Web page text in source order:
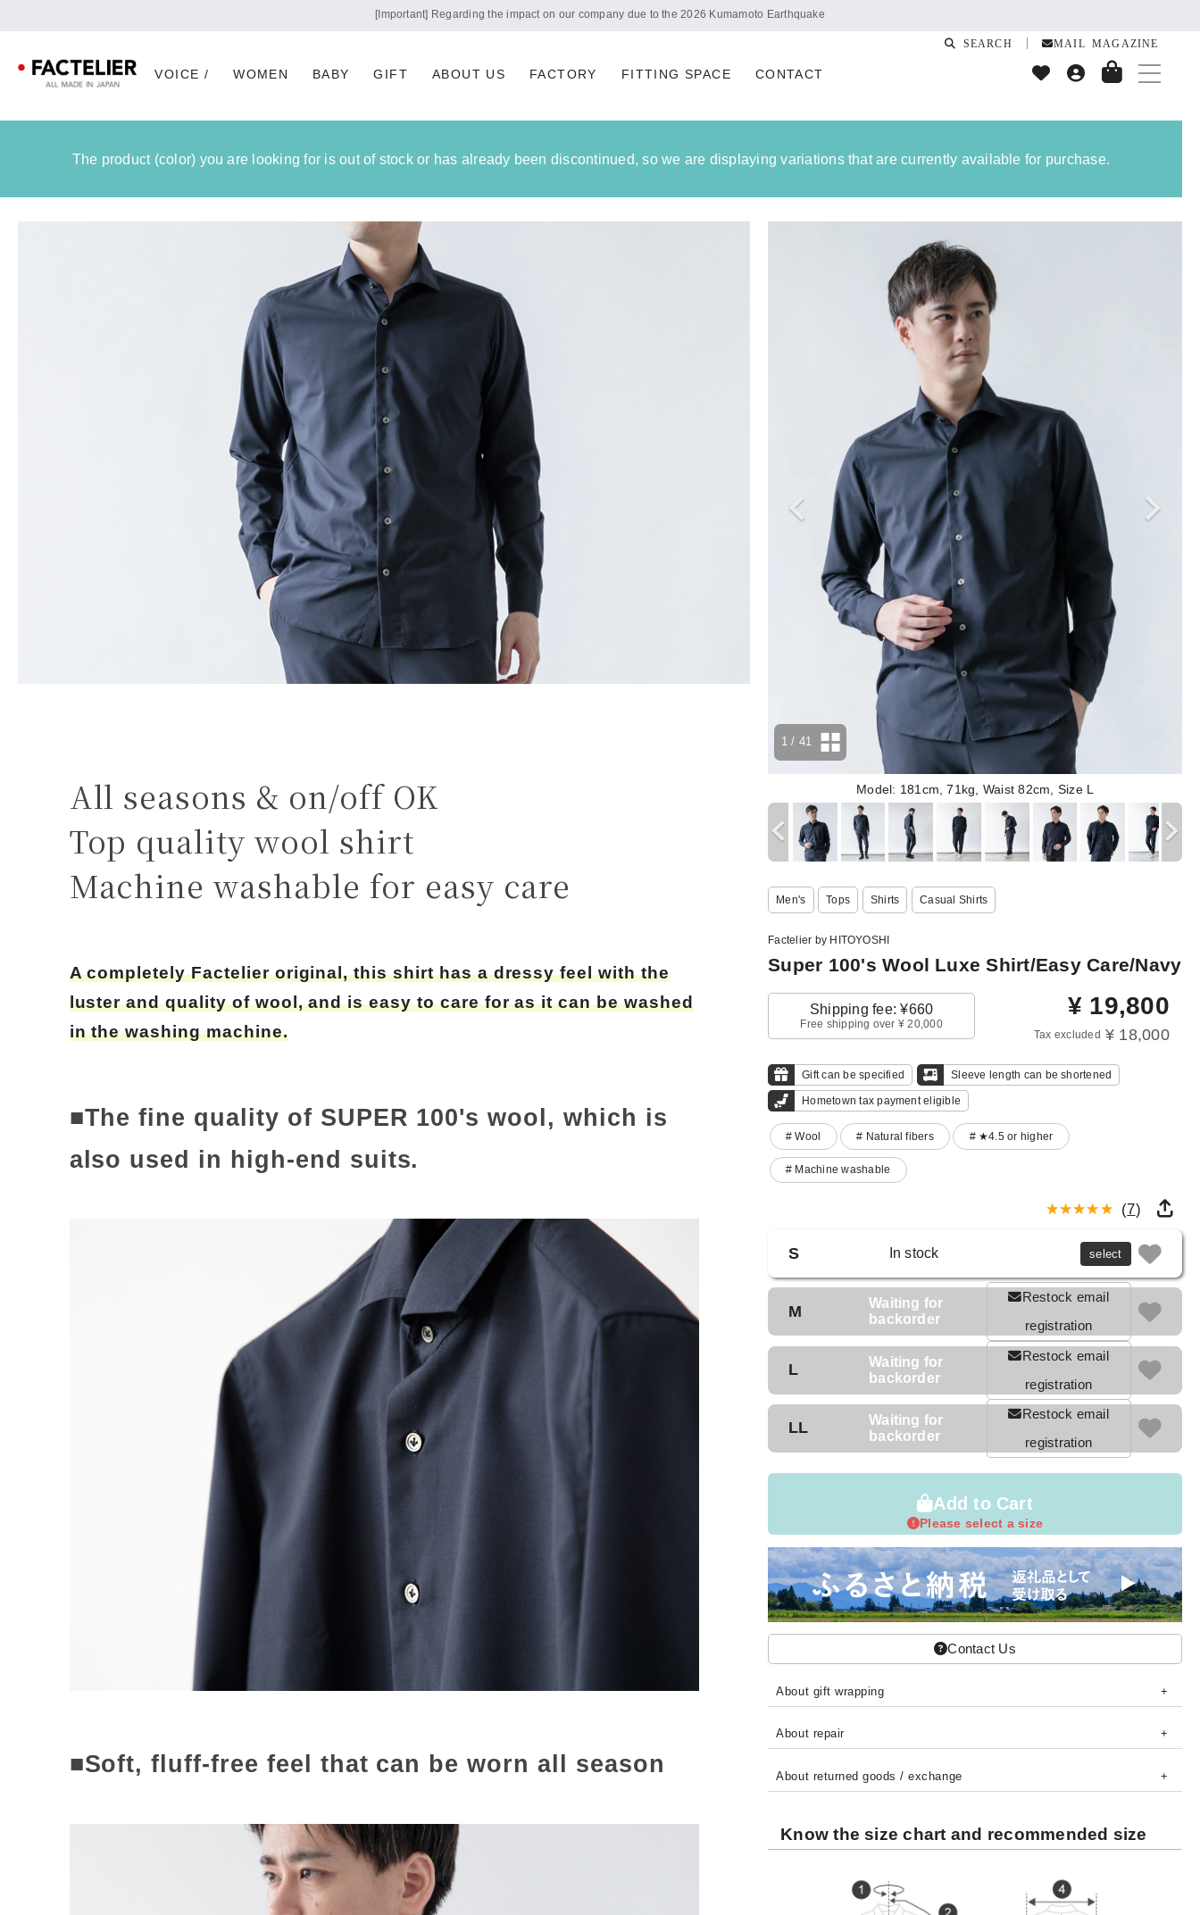
Notice of summer holidays
VOICE / WOMEN BABY GIFT ABOUT US FACTORY FITTING SPACE CONTACT
SEARCH MAIL MAGAZINE
The product (color) you are looking for is out of stock or has already been discontinued, so we are displaying variations that are currently available for purchase.
Model: 181cm, 71kg, Waist 82cm, Size L
1 / 41
Men's Tops Shirts Casual Shirts
Factelier by HITOYOSHI
Super 100's Wool Luxe Shirt/Easy Care/Navy
Shipping fee: ¥660
Free shipping over ¥ 20,000
¥ 19,800
Tax excluded ¥ 18,000
Gift can be specified Sleeve length can be shortened
Hometown tax payment eligible
# Wool # Natural fibers # ★4.5 or higher
# Machine washable
(7)
S In stock select
M
Waiting for
backorder
Restock email
registration
L
Waiting for
backorder
Restock email
registration
LL
Waiting for
backorder
Restock email
registration
Add to Cart
Please select a size
Contact Us
About gift wrapping
About repair
About returned goods / exchange
Know the size chart and recommended size
All seasons & on/off OK
Top quality wool shirt
Machine washable for easy care
A completely Factelier original, this shirt has a dressy feel with the
luster and quality of wool, and is easy to care for as it can be washed
in the washing machine.
■The fine quality of SUPER 100's wool, which is
also used in high-end suits.
■Soft, fluff-free feel that can be worn all season